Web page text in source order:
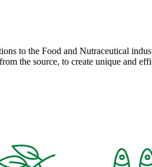
to the Food and Nutraceutical
the source, to create unique and